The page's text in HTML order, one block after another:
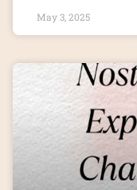
May 3, 2025